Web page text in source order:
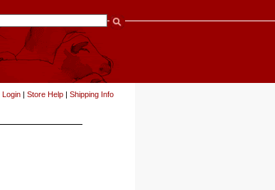
Login | Store Help | Shipping Info